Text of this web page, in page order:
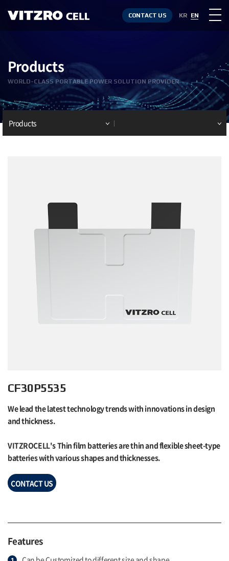
CONTACT US KR EN
Products
WORLD-CLASS PORTABLE POWER SOLUTION PROVIDER
Products
CF30P5535
We lead the latest technology trends with innovations in design
and thickness.
VITZROCELL's Thin film batteries are thin and flexible sheet-type
batteries with various shapes and thicknesses.
CONTACT US
Features